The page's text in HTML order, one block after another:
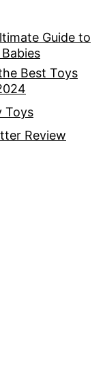
Guide to
Best Toys
Toys
Review